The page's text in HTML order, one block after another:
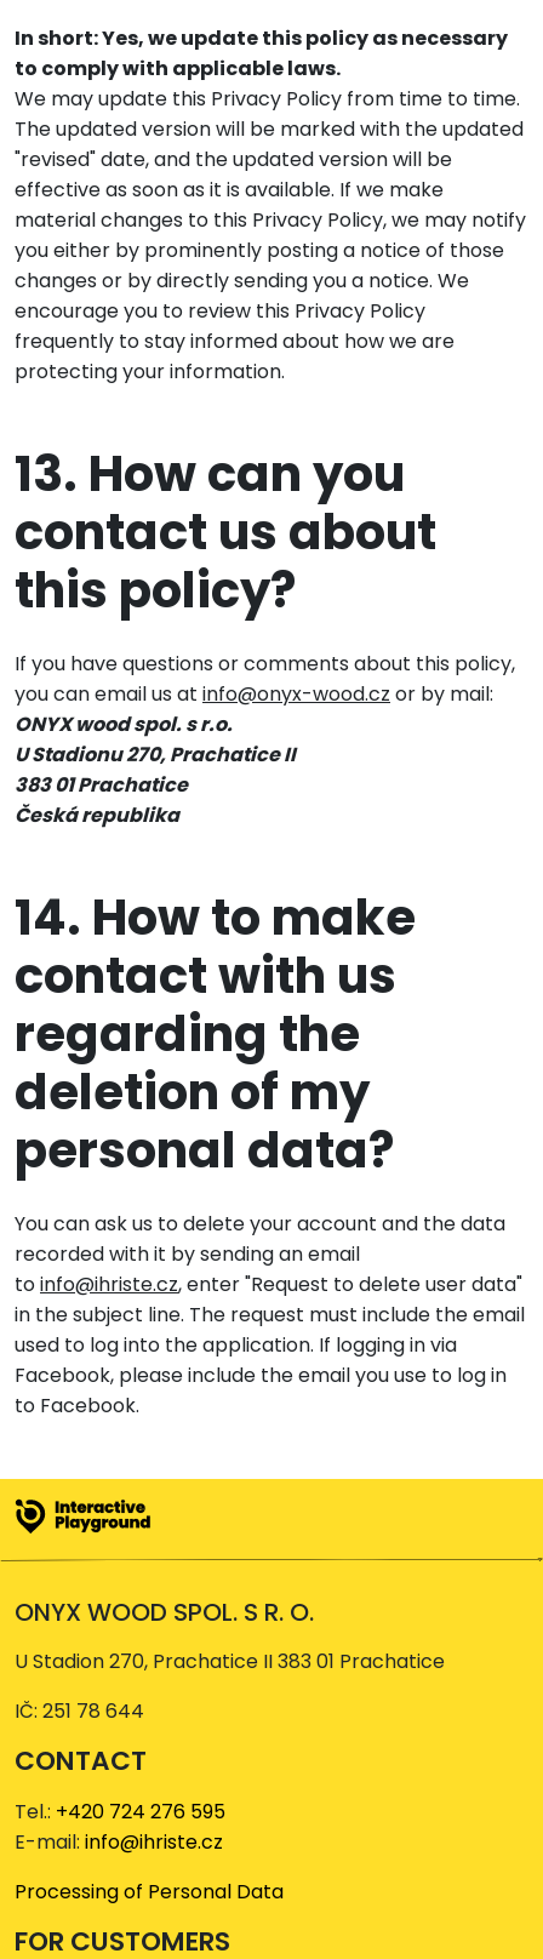
In short: Yes, we update this policy as necessary
to comply with applicable laws.
We may update this Privacy Policy from time to time.
The updated version will be marked with the updated
"revised" date, and the updated version will be
effective as soon as it is available. If we make
material changes to this Privacy Policy, we may notify
you either by prominently posting a notice of those
changes or by directly sending you a notice. We
encourage you to review this Privacy Policy
frequently to stay informed about how we are
protecting your information.
13. How can you
contact us about
this policy?
If you have questions or comments about this policy,
you can email us at info@onyx-wood.cz or by mail:
ONYX wood spol. s r.o.
U Stadionu 270, Prachatice II
383 01 Prachatice
Česká republika
14. How to make
contact with us
regarding the
deletion of my
personal data?
You can ask us to delete your account and the data
recorded with it by sending an email
toinfo@ihriste.cz, enter "Request to delete user data"
in the subject line. The request must include the email
used to log into the application. If logging in via
Facebook, please include the email you use to log in
to Facebook.
ONYX WOOD SPOL. S R. O.
U Stadion 270, Prachatice II 383 01 Prachatice
IČ: 251 78 644
CONTACT
Tel.: +420 724 276 595
E-mail: info@ihriste.cz
Processing of Personal Data
FOR CUSTOMERS